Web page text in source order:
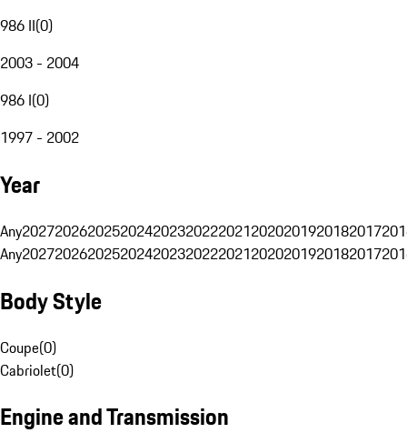
986 II(0)
2003 - 2004
986 I(0)
1997 - 2002
Year
Any20272026202520242023202220212020201920182017
Any20272026202520242023202220212020201920182017
Body Style
Coupe(0)
Cabriolet(0)
Engine and Transmission